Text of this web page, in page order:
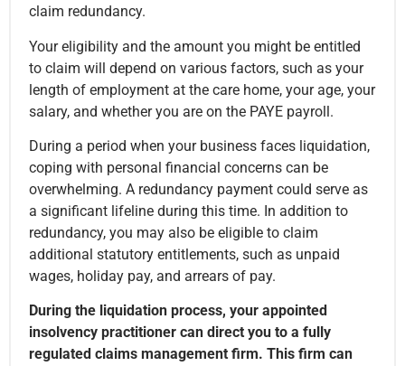
claim redundancy.
Your eligibility and the amount you might be entitled
to claim will depend on various factors, such as your
length of employment at the care home, your age, your
salary, and whether you are on the PAYE payroll.
During a period when your business faces liquidation,
coping with personal financial concerns can be
overwhelming. A redundancy payment could serve as
a significant lifeline during this time. In addition to
redundancy, you may also be eligible to claim
additional statutory entitlements, such as unpaid
wages, holiday pay, and arrears of pay.
During the liquidation process, your appointed
insolvency practitioner can direct you to a fully
regulated claims management firm. This firm can